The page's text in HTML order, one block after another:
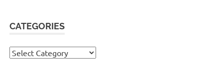
CATEGORIES
Categories